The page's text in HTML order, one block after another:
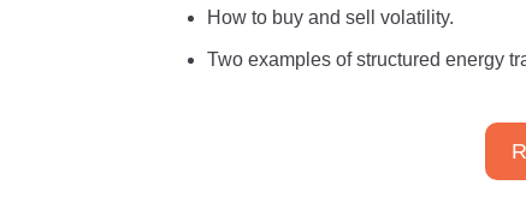
How to buy and sell volatility.
Two examples of structured energy